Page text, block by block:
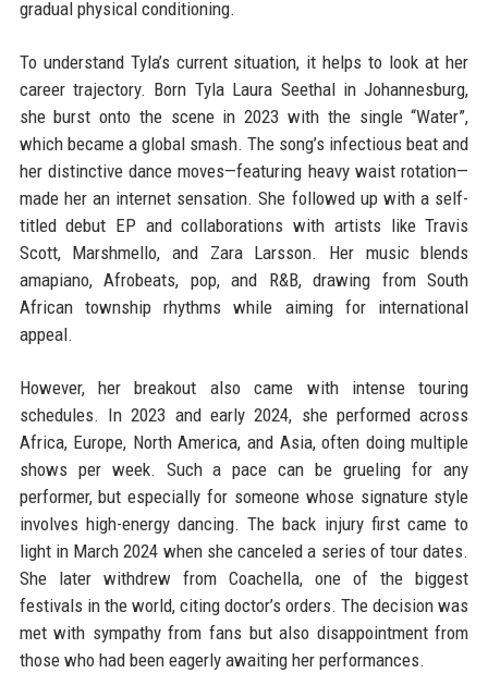
gradual physical conditioning.
To understand Tyla’s current situation, it helps to look at her
career trajectory. Born Tyla Laura Seethal in Johannesburg,
she burst onto the scene in 2023 with the single “Water”,
which became a global smash. The song’s infectious beat and
her distinctive dance moves—featuring heavy waist rotation—
made her an internet sensation. She followed up with a self-
titled debut EP and collaborations with artists like Travis
Scott, Marshmello, and Zara Larsson. Her music blends
amapiano, Afrobeats, pop, and R&B, drawing from South
African township rhythms while aiming for international
appeal.
However, her breakout also came with intense touring
schedules. In 2023 and early 2024, she performed across
Africa, Europe, North America, and Asia, often doing multiple
shows per week. Such a pace can be grueling for any
performer, but especially for someone whose signature style
involves high-energy dancing. The back injury first came to
light in March 2024 when she canceled a series of tour dates.
She later withdrew from Coachella, one of the biggest
festivals in the world, citing doctor’s orders. The decision was
met with sympathy from fans but also disappointment from
those who had been eagerly awaiting her performances.